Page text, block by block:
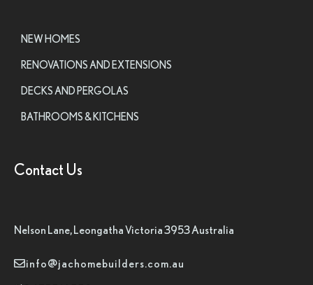
NEW HOMES
RENOVATIONS AND EXTENSIONS
DECKS AND PERGOLAS
BATHROOMS & KITCHENS
Contact Us
Nelson Lane, Leongatha Victoria 3953 Australia
info@jachomebuilders.com.au